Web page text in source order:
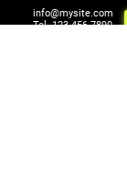
info@mysite.com
Tel. 123-456-7890